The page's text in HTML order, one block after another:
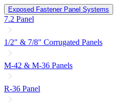
Exposed Fastener Panel Systems
7.2 Panel
1/2" & 7/8" Corrugated Panels
M-42 & M-36 Panels
R-36 Panel